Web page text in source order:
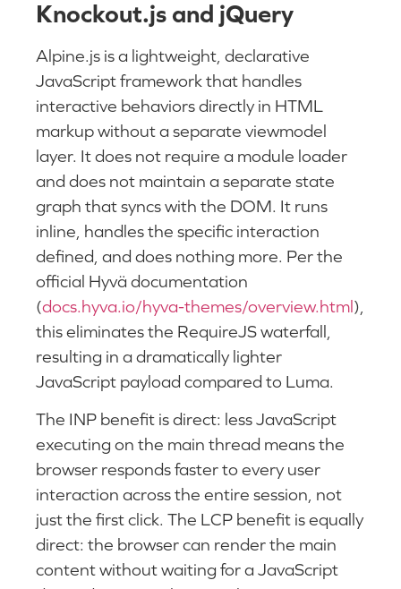
Knockout.js and jQuery
Alpine.js is a lightweight, declarative
JavaScript framework that handles
interactive behaviors directly in HTML
markup without a separate viewmodel
layer. It does not require a module loader
and does not maintain a separate state
graph that syncs with the DOM. It runs
inline, handles the specific interaction
defined, and does nothing more. Per the
official Hyvä documentation
(docs.hyva.io/hyva-themes/overview.html),
this eliminates the RequireJS waterfall,
resulting in a dramatically lighter
JavaScript payload compared to Luma.
The INP benefit is direct: less JavaScript
executing on the main thread means the
browser responds faster to every user
interaction across the entire session, not
just the first click. The LCP benefit is equally
direct: the browser can render the main
content without waiting for a JavaScript